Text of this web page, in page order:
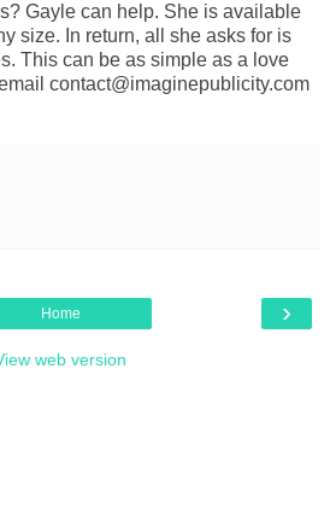
Gayle can help. She is available
size. In return, all she asks for is
This can be as simple as a love
contact@imaginepublicity.com
›
Home
web version